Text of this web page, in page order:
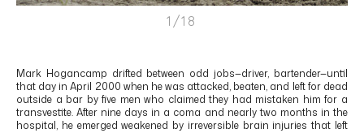
1/18
Mark Hogancamp drifted between odd jobs—driver, bartender—until
that day in April 2000 when he was attacked, beaten, and left for dead
outside a bar by five men who claimed they had mistaken him for a
transvestite. After nine days in a coma and nearly two months in the
hospital, he emerged weakened by irreversible brain injuries that left